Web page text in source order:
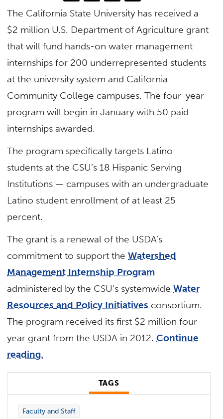
The California State University has received a
$2 million U.S. Department of Agriculture grant
that will fund hands-on water management
internships for 200 underrepresented students
at the university system and California
Community College campuses. The four-year
program will begin in January with 50 paid
internships awarded.
The program specifically targets Latino
students at the CSU’s 18 Hispanic Serving
Institutions — campuses with an undergraduate
Latino student enrollment of at least 25
percent.
The grant is a renewal of the USDA’s
commitment to support theWatershed
Management Internship Program
administered by the CSU’s systemwideWater
Resources and Policy Initiatives consortium.
The program received its first $2 million four-
year grant from the USDA in 2012.Continue
reading.
TAGS
Faculty and Staff